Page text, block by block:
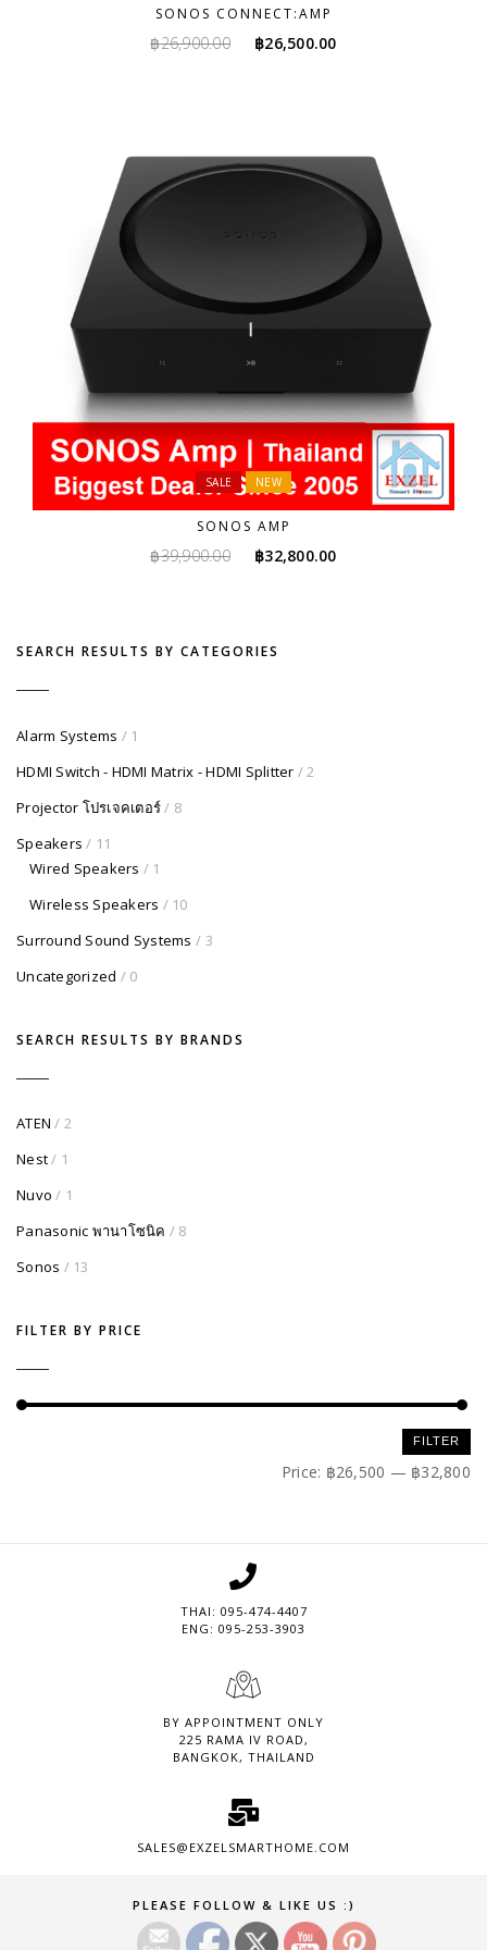
SONOS CONNECT:AMP
฿26,900.00
Original
฿26,500.00
SALE NEW
SONOS AMP
฿39,900.00
Original
฿32,800.00
SEARCH RESULTS BY CATEGORIES
Alarm Systems / 1
HDMI Switch - HDMI Matrix - HDMI Splitter / 2
Projector โปรเจคเตอร์/ 8
Speakers / 11
Wired Speakers / 1
Wireless Speakers / 10
Surround Sound Systems / 3
Uncategorized / 0
SEARCH RESULTS BY BRANDS
ATEN / 2
Nest/ 1
Nuvo / 1
Panasonic พานาโซนิค / 8
Sonos / 13
FILTER BY PRICE
Min
price
Max
price
FILTER
Price: ฿26,500 — ฿32,800
THAI: 095-474-4407
ENG: 095-253-3903
BY APPOINTMENT ONLY
225 RAMA IV ROAD,
BANGKOK, THAILAND
SALES@EXZELSMARTHOME.COM
PLEASE FOLLOW & LIKE US :)